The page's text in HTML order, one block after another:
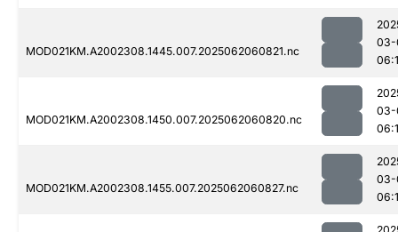
MOD021KM.A2002308.1445.007.2025062060821.nc
03-
MOD021KM.A2002308.1450.007.2025062060820.nc
03-
MOD021KM.A2002308.1455.007.2025062060827.nc
03-